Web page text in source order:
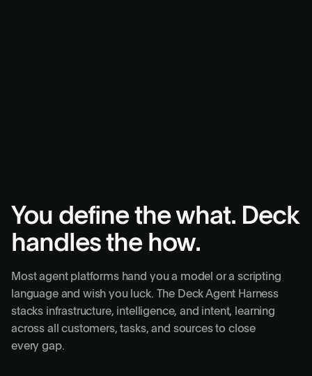
You define the what. Deck
handles the how.
Most agent platforms hand you a model or a scripting
language and wish you luck. The Deck Agent Harness
stacks infrastructure, intelligence, and intent, learning
across all customers, tasks, and sources to close
every gap.